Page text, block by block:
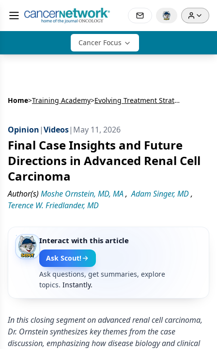
Cancer Focus
Home>Training Academy> Evolving Treatment Strategies and Sequencing Decisions in Advanced Renal Cell Carcinoma
Opinion|Videos| May 11, 2026
Final Case Insights and Future
Directions in Advanced Renal Cell
Carcinoma
Author(s) Moshe Ornstein, MD, MA, Adam Singer, MD,
Terence W. Friedlander, MD
Interact with this article
Ask Scout!
Ask questions, get summaries, explore
topics. Instantly.
In this closing segment on advanced renal cell carcinoma,
Dr. Ornstein synthesizes key themes from the case
discussion, emphasizing how disease biology and clinical